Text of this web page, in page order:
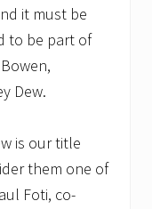
it must be
to be part of
Dew.
is our title
them one of
Foti, co-